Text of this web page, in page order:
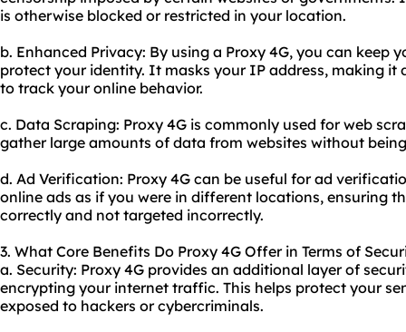
is otherwise blocked or restricted in your location.
b. Enhanced Privacy: By using a Proxy 4G, you can keep
protect your identity. It masks your IP address, making
to track your online behavior.
c. Data Scraping: Proxy 4G is commonly used for web
gather large amounts of data from websites without
d. Ad Verification: Proxy 4G can be useful for ad
online ads as if you were in different locations, ensuring
correctly and not targeted incorrectly.
3. What Core Benefits Do Proxy 4G Offer in Terms of
a. Security: Proxy 4G provides an additional layer of
encrypting your internet traffic. This helps protect your
exposed to hackers or cybercriminals.